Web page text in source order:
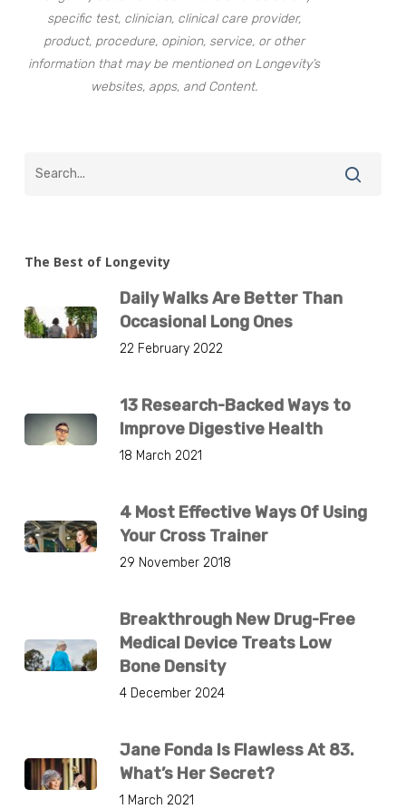
specific test, clinician, clinical care provider,
product, procedure, opinion, service, or other
information that may be mentioned on Longevity’s
websites, apps, and Content.
The Best of Longevity
Daily Walks Are Better Than
Occasional Long Ones
22 February 2022
13 Research-Backed Ways to
Improve Digestive Health
18 March 2021
4 Most Effective Ways Of Using
Your Cross Trainer
29 November 2018
Breakthrough New Drug-Free
Medical Device Treats Low
Bone Density
4 December 2024
Jane Fonda Is Flawless At 83.
What’s Her Secret?
1 March 2021